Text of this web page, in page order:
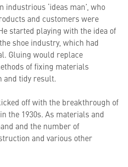
industrious ‘ideas man’, who
and customers were
started playing with the idea of
shoe industry, which had
Gluing would replace
of fixing materials
and tidy result.
off with the breakthrough of
the 1930s. As materials and
and the number of
and various other